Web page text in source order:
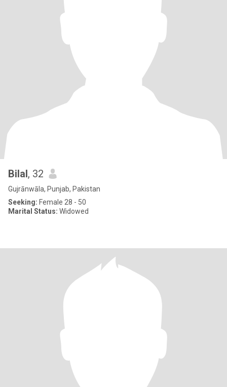
Bilal, 32
Gujrānwāla, Punjab, Pakistan
Seeking: Female 28 - 50
Marital Status: Widowed